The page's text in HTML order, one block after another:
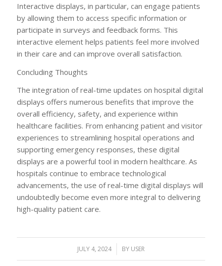
Interactive displays, in particular, can engage patients
by allowing them to access specific information or
participate in surveys and feedback forms. This
interactive element helps patients feel more involved
in their care and can improve overall satisfaction.
Concluding Thoughts
The integration of real-time updates on hospital digital
displays offers numerous benefits that improve the
overall efficiency, safety, and experience within
healthcare facilities. From enhancing patient and visitor
experiences to streamlining hospital operations and
supporting emergency responses, these digital
displays are a powerful tool in modern healthcare. As
hospitals continue to embrace technological
advancements, the use of real-time digital displays will
undoubtedly become even more integral to delivering
high-quality patient care.
JULY 4, 2024
/ BY USER